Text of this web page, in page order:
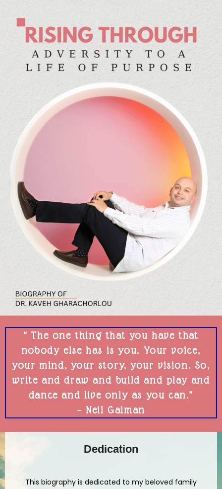
“ The one thing that you have that
nobody else has is you. Your voice,
your mind, your story, your vision. So,
write and draw and build and play and
dance and live only as you can.”
– Neil Gaiman
Dedication
This biography is dedicated to my beloved family